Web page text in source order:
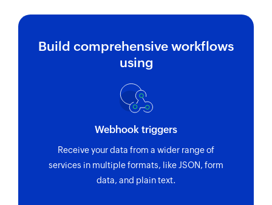
Build comprehensive workflows
using
Webhook triggers
Receive your data from a wider range of
services in multiple formats, like JSON, form
data, and plain text.